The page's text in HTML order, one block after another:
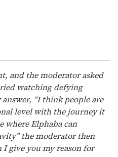
and the moderator asked
watching defying
“I think people are
level with the journey it
where Elphaba can
the moderator then
I give you my reason for